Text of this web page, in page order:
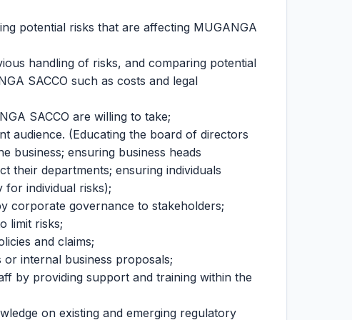
potential risks that are affecting MUGANGA
handling of risks, and comparing potential
SACCO such as costs and legal
SACCO are willing to take;
audience. (Educating the board of directors
business; ensuring business heads
their departments; ensuring individuals
for individual risks);
corporate governance to stakeholders;
limit risks;
and claims;
internal business proposals;
by providing support and training within the
on existing and emerging regulatory